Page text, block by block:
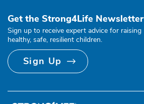
Get the Strong4Life Newsletter
Sign up to receive expert advice for raising
healthy, safe, resilient children.
Sign Up